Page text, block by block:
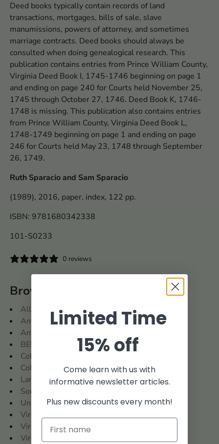
Deed books typically contain records of land
transactions, mortgages, bills of sale, slave
manumissions, powers of attorney, and sometimes
marriage contracts. Deed books should always be
consulted when doing genealogical research. This
publication contains entries from Prince William County,
Virginia Deed Book I, 1745-1746 beginning on page 1
and ending on page 240 for Courts held November 25,
1745 through October 27, 1746. Deed Book K, 1746-
1748 is missing. This publication also contains entries
from Prince William County, Virginia Deed Book L,
1748-1749 beginning on page 1 and ending on page
246 for Courts held May 23, 1748 through September
26, 1749.
Ruth Sparacio and Sam Sparacio
(1989), 2016, paper, index, 122 pp.
ISBN: 9781680342338
101-S0233
0 reviews
Browse Collections
All
Antient Press
Antient Press Books
BENCH
Colonial Era
Colonial Roots
Land Records
Southern States Collection
United States
Virginia
Virginia and West Virginia
Virginia: Prince William County
Limited Time
15% off
Come learn with us with
informative newsletter articles.
Plus new discounts every month!